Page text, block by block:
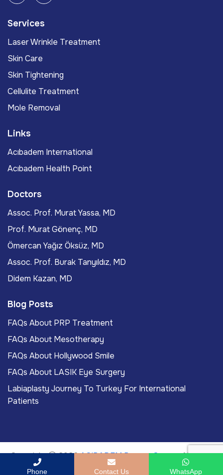
Services
Laser Wrinkle Treatment
Skin Care
Skin Tightening
Cellulite Treatment
Mole Removal
Links
Acıbadem International
Acıbadem Health Point
Doctors
Assoc. Prof. Murat Yassa, MD
Prof. Murat Gönenç, MD
Ömercan Yağız Öksüz, MD
Assoc. Prof. Burak Tanyıldız, MD
Didem Kazan, MD
Blog Posts
FAQs About PRP Treatment
FAQs About Mesotherapy
FAQs About Hollywood Smile
FAQs About LASIK Eye Surgery
Labiaplasty Journey To Turkey For International
Patients
Copyright 2026ACIBADEM Beauty Center. All rights
reserved.
Phone Contact Us WhatsApp